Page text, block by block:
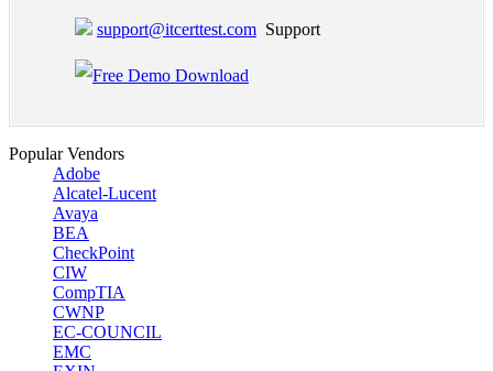
support@itcerttest.com Support
Popular Vendors
Adobe
Alcatel-Lucent
Avaya
BEA
CheckPoint
CIW
CompTIA
CWNP
EC-COUNCIL
EMC